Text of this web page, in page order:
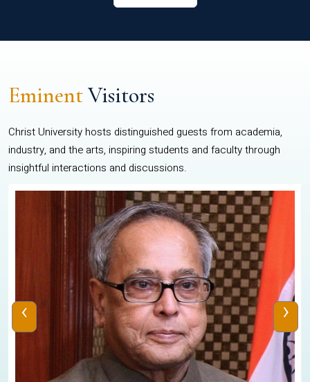
EminentVisitors
Christ University hosts distinguished guests from academia,
industry, and the arts, inspiring students and faculty through
insightful interactions and discussions.
‹ ›